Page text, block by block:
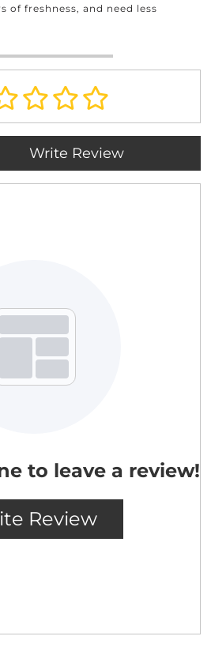
of freshness, and need less